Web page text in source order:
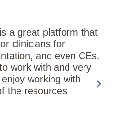
a great platform that
clinicians for
and even CEs.
work with and very
working with
the resources